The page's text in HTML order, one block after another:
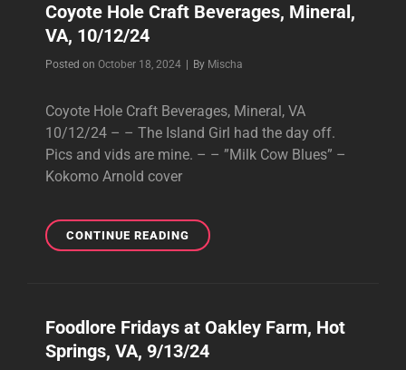
10/25/24
Coyote Hole Craft Beverages, Mineral,
VA, 10/12/24
Posted on October 18, 2024 By Byline
Mischa
Coyote Hole Craft Beverages, Mineral, VA
10/12/24 – – The Island Girl had the day off.
Pics and vids are mine. – – ”Milk Cow Blues” –
Kokomo Arnold cover
CONTINUE READINGCOYOTE
HOLE
VA,
10/12/24
Foodlore Fridays at Oakley Farm, Hot
Springs, VA, 9/13/24